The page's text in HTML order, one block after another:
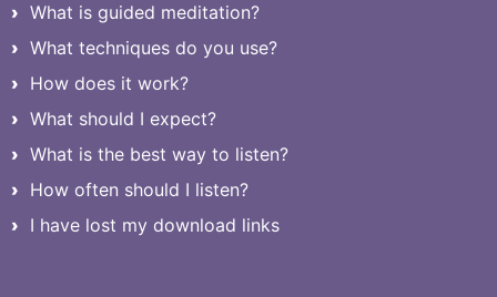
What is guided meditation?
What techniques do you use?
How does it work?
What should I expect?
What is the best way to listen?
How often should I listen?
I have lost my download links